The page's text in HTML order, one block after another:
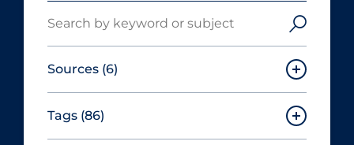
Sources (6)
Canadian Agency for Drugs and
Technologies in Health
Tags (86)